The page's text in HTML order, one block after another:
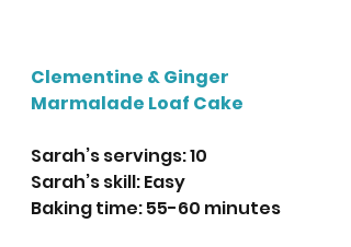
Clementine & Ginger
Marmalade Loaf Cake
Sarah’s servings: 10
Sarah’s skill: Easy
Baking time: 55-60 minutes